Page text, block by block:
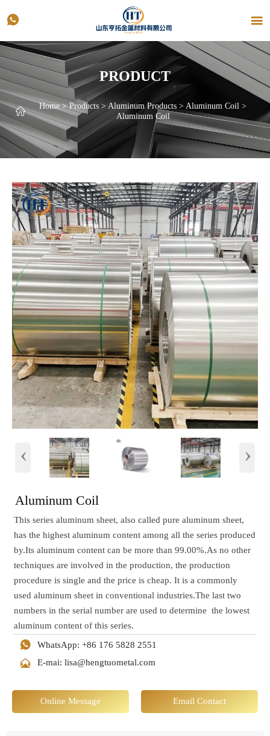
 
PRODUCT
 Home>Products> Aluminum Products > Aluminum Coil >
Aluminum Coil
‹ ›
Aluminum Coil
This series aluminum sheet, also called pure aluminum sheet,
has the highest aluminum content among all the series produced
by.Its aluminum content can be more than 99.00%.As no other
techniques are involved in the production, the production
procedure is single and the price is cheap. It is a commonly
used aluminum sheet in conventional industries.The last two
numbers in the serial number are used to determine the lowest
aluminum content of this series.
 WhatsApp: +86 176 5828 2551
 E-mai: lisa@hengtuometal.com
Online Message Email Contact